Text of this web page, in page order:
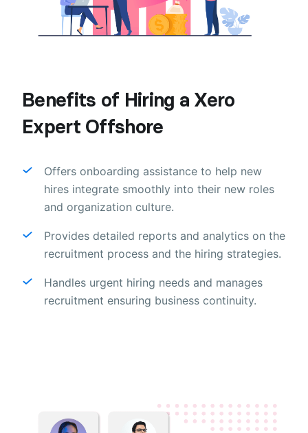
Benefits of Hiring a Xero
Expert Offshore
Offers onboarding assistance to help new
hires integrate smoothly into their new roles
and organization culture.
Provides detailed reports and analytics on the
recruitment process and the hiring strategies.
Handles urgent hiring needs and manages
recruitment ensuring business continuity.